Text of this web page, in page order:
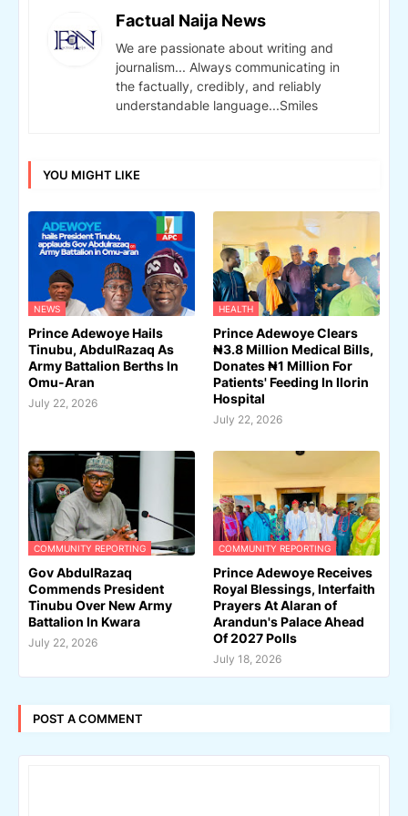
Factual Naija News
We are passionate about writing and
journalism... Always communicating in
the factually, credibly, and reliably
understandable language...Smiles
YOU MIGHT LIKE
NEWS
Prince Adewoye Hails
Tinubu, AbdulRazaq As
Army Battalion Berths In
Omu-Aran
July 22, 2026
HEALTH
Prince Adewoye Clears
₦3.8 Million Medical Bills,
Donates ₦1 Million For
Patients' Feeding In Ilorin
Hospital
July 22, 2026
COMMUNITY REPORTING
Gov AbdulRazaq
Commends President
Tinubu Over New Army
Battalion In Kwara
July 22, 2026
COMMUNITY REPORTING
Prince Adewoye Receives
Royal Blessings, Interfaith
Prayers At Alaran of
Arandun's Palace Ahead
Of 2027 Polls
July 18, 2026
POST A COMMENT